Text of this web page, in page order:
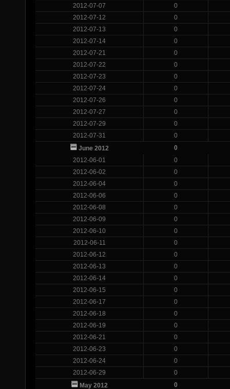
2012-07-07
0
2012-07-12
0
2012-07-13
0
2012-07-14
0
2012-07-21
0
2012-07-22
0
2012-07-23
0
2012-07-24
0
2012-07-26
0
2012-07-27
0
2012-07-29
0
2012-07-31
0
June 2012
0
2012-06-01
0
2012-06-02
0
2012-06-04
0
2012-06-06
0
2012-06-08
0
2012-06-09
0
2012-06-10
0
2012-06-11
0
2012-06-12
0
2012-06-13
0
2012-06-14
0
2012-06-15
0
2012-06-17
0
2012-06-18
0
2012-06-19
0
2012-06-21
0
2012-06-23
0
2012-06-24
0
2012-06-29
0
May 2012
0